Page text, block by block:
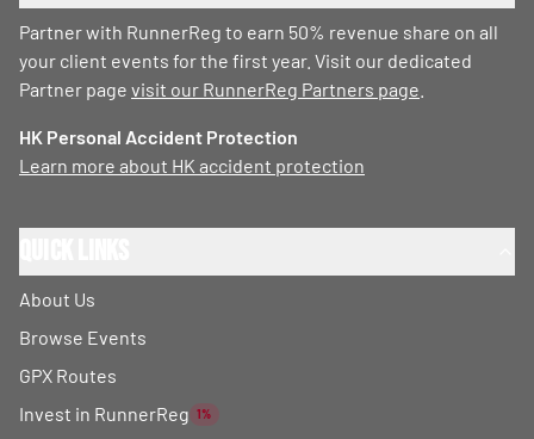
Partner with RunnerReg to earn 50% revenue share on all
your client events for the first year. Visit our dedicated
Partner page visit our RunnerReg Partners page
HK Personal Accident Protection
Learn more about HK accident protection
About Us
Browse Events
GPX Routes
Invest in RunnerReg 1%